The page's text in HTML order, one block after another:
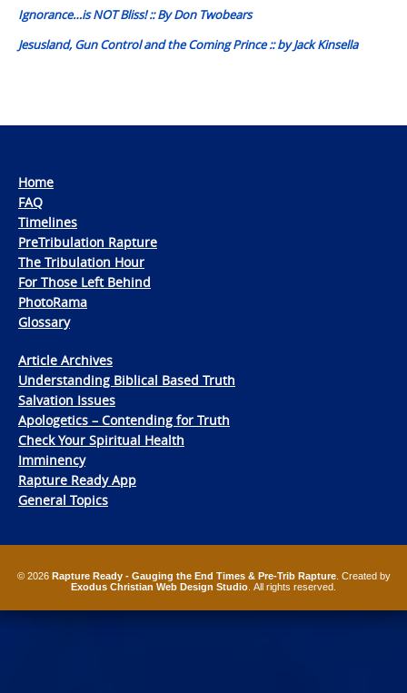
Ignorance…is NOT Bliss! :: By Don Twobears
Jesusland, Gun Control and the Coming Prince :: by Jack Kinsella
Home
FAQ
Timelines
PreTribulation Rapture
The Tribulation Hour
For Those Left Behind
PhotoRama
Glossary
Article Archives
Understanding Biblical Based Truth
Salvation Issues
Apologetics – Contending for Truth
Check Your Spiritual Health
Imminency
Rapture Ready App
General Topics
© 2026 Rapture Ready - Gauging the End Times & Pre-Trib Rapture. Created by
Exodus Christian Web Design Studio . All rights reserved.